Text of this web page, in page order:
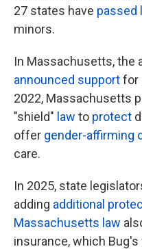
27 states have passed
minors.
In Massachusetts, the
announced supportfor
2022, Massachusetts
"shield" law to protect
offer gender-affirming
care.
In 2025, state
adding additional
Massachusetts law
insurance, which